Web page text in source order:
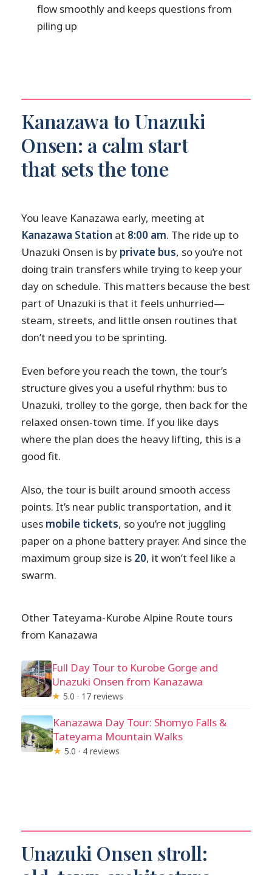
Do I need a paper ticket?
Is the tour suitable for most people?
flow smoothly and keeps questions from
piling up
Kanazawa to Unazuki
Onsen: a calm start
that sets the tone
You leave Kanazawa early, meeting at
Kanazawa Station at 8:00 am. The ride up to
Unazuki Onsen is by private bus, so you’re not
doing train transfers while trying to keep your
day on schedule. This matters because the best
part of Unazuki is that it feels unhurried—
steam, streets, and little onsen routines that
don’t need you to be sprinting.
Even before you reach the town, the tour’s
structure gives you a useful rhythm: bus to
Unazuki, trolley to the gorge, then back for the
relaxed onsen-town time. If you like days
where the plan does the heavy lifting, this is a
good fit.
Also, the tour is built around smooth access
points. It’s near public transportation, and it
uses mobile tickets, so you’re not juggling
paper on a phone battery prayer. And since the
maximum group size is 20, it won’t feel like a
swarm.
Other Tateyama-Kurobe Alpine Route tours
from Kanazawa
Full Day Tour to Kurobe Gorge and
Unazuki Onsen from Kanazawa
★ 5.0 · 17 reviews
Kanazawa Day Tour: Shomyo Falls &
Tateyama Mountain Walks
★ 5.0 · 4 reviews
Unazuki Onsen stroll: